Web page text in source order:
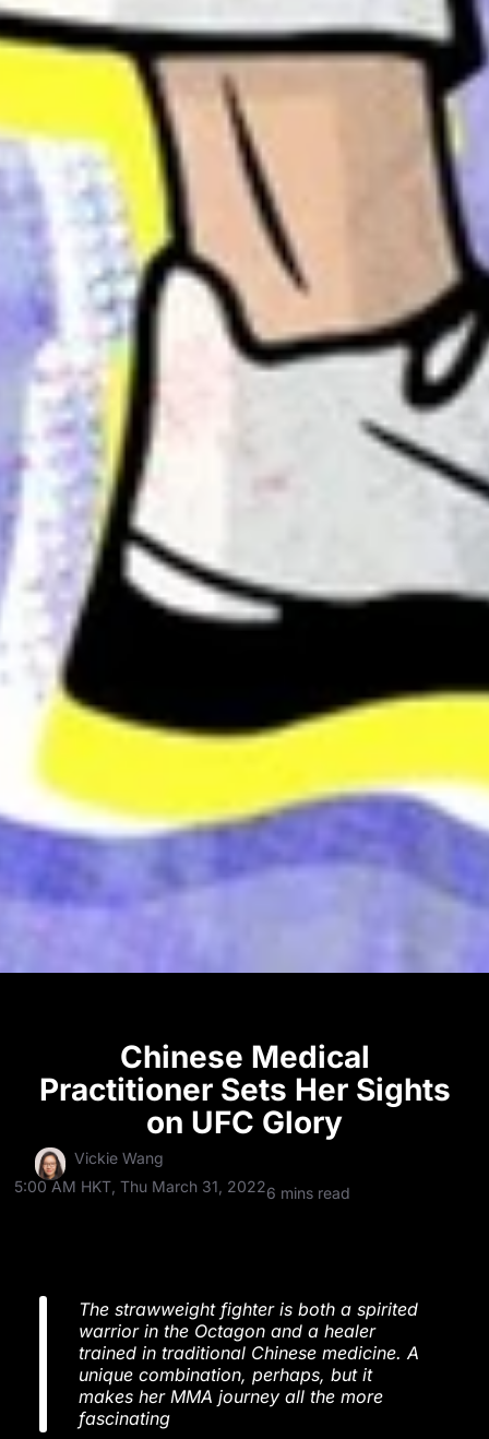
Chinese Medical
Practitioner Sets Her Sights
on UFC Glory
Vickie Wang
5:00 AM HKT, Thu March 31, 20226 mins read
The strawweight fighter is both a spirited
warrior in the Octagon and a healer
trained in traditional Chinese medicine. A
unique combination, perhaps, but it
makes her MMA journey all the more
fascinating